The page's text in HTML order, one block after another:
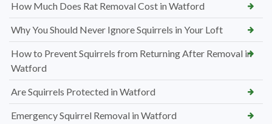
How Much Does Rat Removal Cost in Watford
Why You Should Never Ignore Squirrels in Your Loft
How to Prevent Squirrels from Returning After Removal in
Watford
Are Squirrels Protected in Watford
Emergency Squirrel Removal in Watford